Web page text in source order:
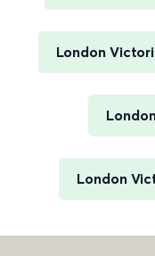
London
London